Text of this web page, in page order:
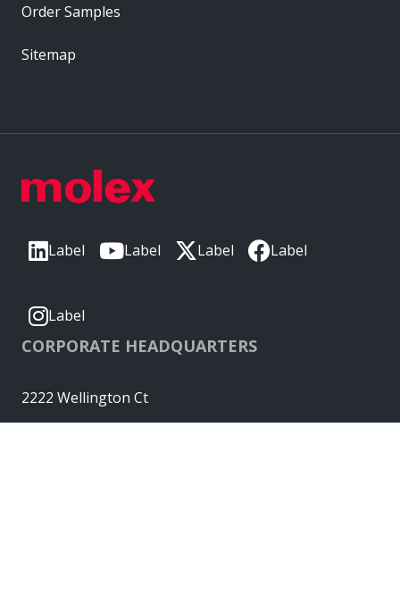
Label Label Label Label
Label
CORPORATE HEADQUARTERS
2222 Wellington Ct
Order Samples
Sitemap